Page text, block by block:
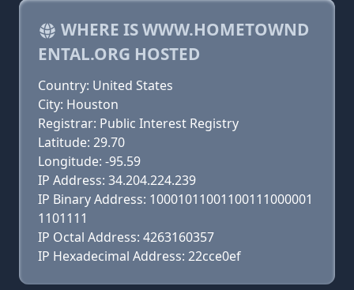
WHERE IS WWW.HOMETOWND
ENTAL.ORG HOSTED
Country: United States
City: Houston
Registrar: Public Interest Registry
Latitude: 29.70
Longitude: -95.59
IP Address: 34.204.224.239
IP Binary Address: 10001011001100111000001
1101111
IP Octal Address: 4263160357
IP Hexadecimal Address: 22cce0ef